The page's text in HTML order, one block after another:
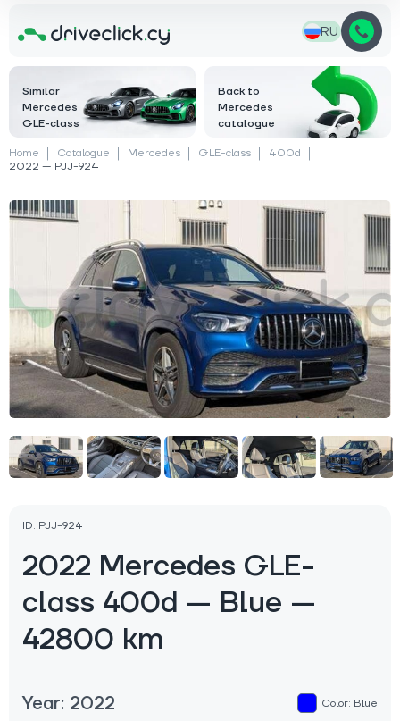
RU
Similar
Mercedes
GLE-class
Back to
Mercedes
catalogue
Home Catalogue Mercedes GLE-class
400d
2022 — PJJ-924
ID: PJJ-924
2022 Mercedes GLE-
class 400d — Blue —
42800 km
Year: 2022 Color: Blue